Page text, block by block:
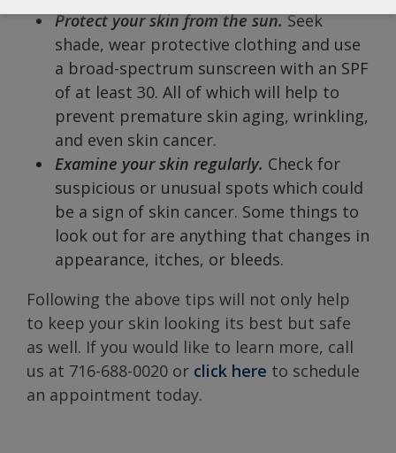
Protect your skin from the sun.Seek
shade, wear protective clothing and use
a broad-spectrum sunscreen with an SPF
of at least 30. All of which will help to
prevent premature skin aging, wrinkling,
and even skin cancer.
Examine your skin regularly. Check for
suspicious or unusual spots which could
be a sign of skin cancer. Some things to
look out for are anything that changes in
appearance, itches, or bleeds.
Following the above tips will not only help
to keep your skin looking its best but safe
as well. If you would like to learn more, call
us at 716-688-0020 or click here to schedule
an appointment today.